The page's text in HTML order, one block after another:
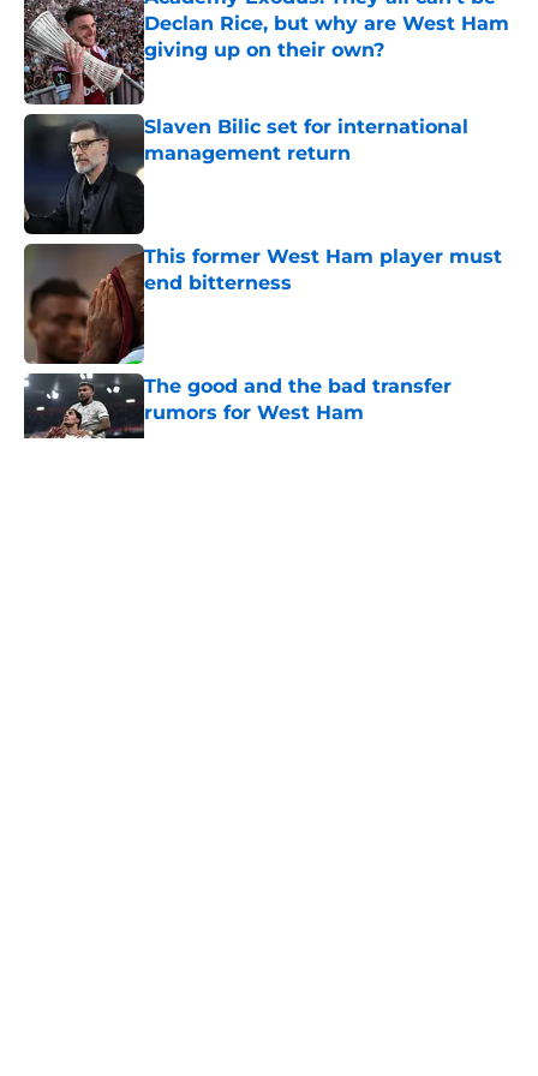
Declan Rice, but why are West Ham
giving up on their own?
Published by on Invalid Date
Slaven Bilic set for international
management return
This former West Ham player must
end bitterness
Published by on Invalid Date
The good and the bad transfer
rumors for West Ham
Published by on Invalid Date